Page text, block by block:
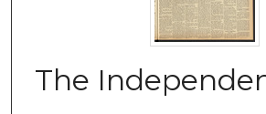
The